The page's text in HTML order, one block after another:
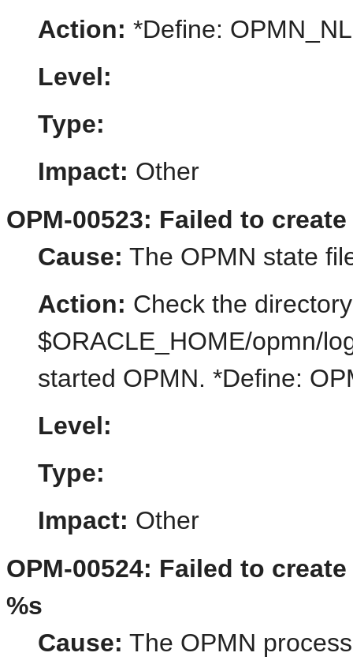
Action: *Define:
Level:
Type:
Impact: Other
OPM-00523: Failed to
Cause: The OPMN state
Action: Check the
$ORACLE_HOME/opmn/
started OPMN. *Define:
Level:
Type:
Impact: Other
OPM-00524: Failed to
%s
Cause: The OPMN